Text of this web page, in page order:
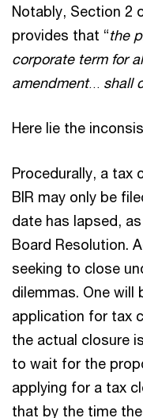
Notably, Section 2
provides that “the
corporate term for
amendment… shall
Here lie the
Procedurally, a tax
BIR may only be
date has lapsed,
Board Resolution.
seeking to close
dilemmas. One
application for tax
the actual closure
to wait for the
applying for a tax
that by the time